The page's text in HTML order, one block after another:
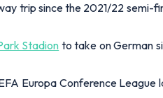
trip since the 2021/22 semi-
Stadionto take on German
Europa Conference League